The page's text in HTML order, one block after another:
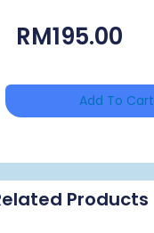
RM195.00
Add To Cart
Products